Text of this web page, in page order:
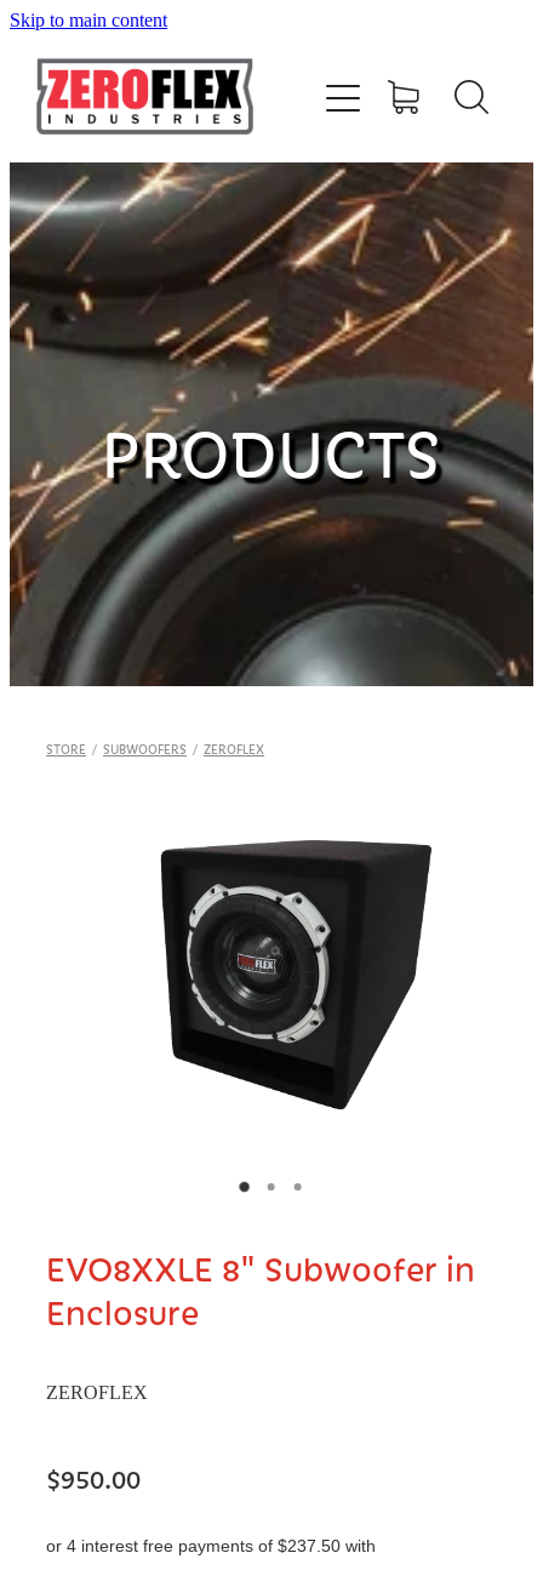
Skip to main content
PRODUCTS
STORE / SUBWOOFERS / ZEROFLEX
EVO8XXLE 8" Subwoofer in
Enclosure
ZEROFLEX
$950.00
or 4 interest free payments of $237.50 with
HOME
AMPLIFIERS
SPEAKERS
SUBWOOFERS
ACCESSORIES
MERCHANDISE
CONTACT US
Shop